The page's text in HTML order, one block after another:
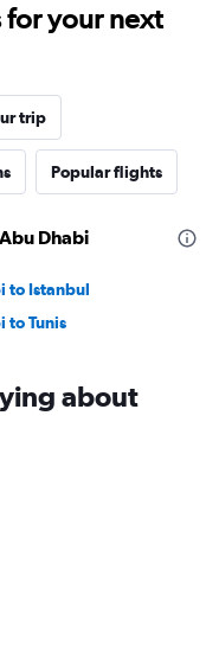
your next
trip
Popular flights
Dhabi
to Istanbul
to Tunis
about